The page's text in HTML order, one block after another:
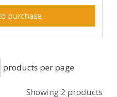
purchase
products per page
Showing 2 products